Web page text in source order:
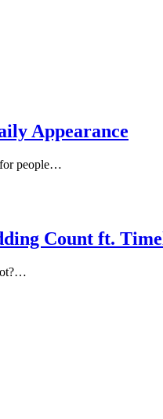
Appearance
for people…
Count ft.